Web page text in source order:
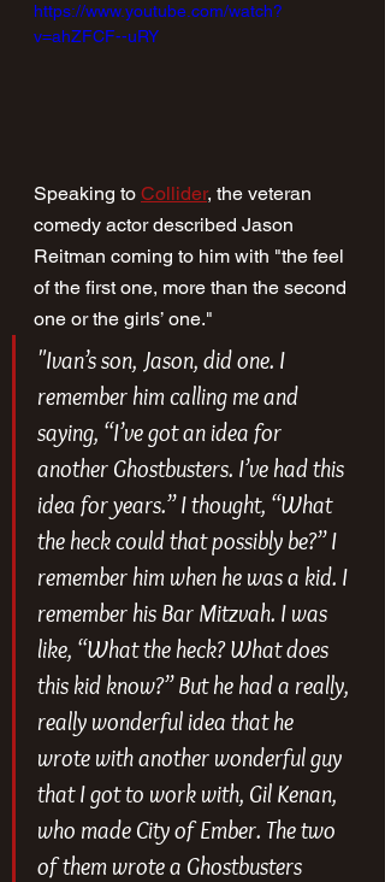
https://www.youtube.com/watch?
v=ahZFCF--uRY
Speaking to Collider, the veteran
comedy actor described Jason
Reitman coming to him with "the feel
of the first one, more than the second
one or the girls’ one."
"Ivan’s son, Jason, did one. I
remember him calling me and
saying, “I’ve got an idea for
another Ghostbusters. I’ve had this
idea for years.” I thought, “What
the heck could that possibly be?” I
remember him when he was a kid. I
remember his Bar Mitzvah. I was
like, “What the heck? What does
this kid know?” But he had a really,
really wonderful idea that he
wrote with another wonderful guy
that I got to work with, Gil Kenan,
who made City of Ember. The two
of them wrote a Ghostbusters